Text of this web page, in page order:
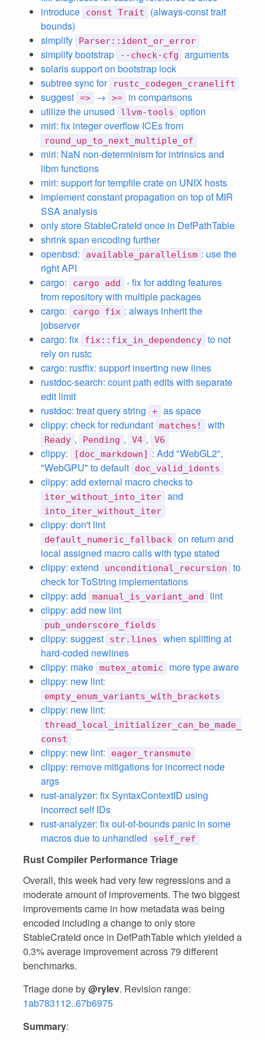
introduce
const Trait
(always-const trait
bounds)
simplify
Parser::ident_or_error
simplify bootstrap --check-cfg
arguments
solaris support on bootstrap lock
subtree sync for
rustc_codegen_cranelift
suggest => → >=
in comparisons
utilize the unused
llvm-tools
option
miri: fix integer overflow ICEs from
round_up_to_next_multiple_of
miri: NaN non-determinism for intrinsics and
libm functions
miri: support for tempfile crate on UNIX hosts
implement constant propagation on top of MIR
SSA analysis
only store StableCrateId once in DefPathTable
shrink span encoding further
openbsd:
available_parallelism : use the
right API
cargo:
cargo add
- fix for adding features
from repository with multiple packages
cargo:
cargo fix : always inherit the
jobserver
cargo: fix
fix::fix_in_dependency to not
rely on rustc
cargo: rustfix: support inserting new lines
rustdoc-search: count path edits with separate
edit limit
rustdoc: treat query string
+ as space
clippy: check for redundant matches! with
Ready , Pending , V4 , V6
clippy: [doc_markdown] : Add "WebGL2",
"WebGPU" to default
doc_valid_idents
clippy: add external macro checks to
iter_without_into_iter and
into_iter_without_iter
clippy: don't lint
default_numeric_fallback on return and
local assigned macro calls with type stated
clippy: extend
unconditional_recursion
to
check for ToString implementations
clippy: add
manual_is_variant_and
lint
clippy: add new lint
pub_underscore_fields
clippy: suggest str.lines
when splitting at
hard-coded newlines
clippy: make mutex_atomic
more type aware
clippy: new lint:
empty_enum_variants_with_brackets
clippy: new lint:
thread_local_initializer_can_be_made_
const
clippy: new lint: eager_transmute
clippy: remove mitigations for incorrect node
args
rust-analyzer: fix SyntaxContextID using
incorrect self IDs
rust-analyzer: fix out-of-bounds panic in some
macros due to unhandled
self_ref
Rust Compiler Performance Triage
Overall, this week had very few regressions and a
moderate amount of improvements. The two biggest
improvements came in how metadata was being
encoded including a change to only store
StableCrateId once in DefPathTable which yielded a
0.3% average improvement across 79 different
benchmarks.
Triage done by@rylev. Revision range:
1ab783112..67b6975
Summary: